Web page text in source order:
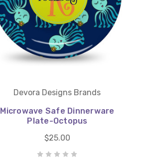
Devora Designs Brands
Microwave Safe Dinnerware
Plate-Octopus
$25.00